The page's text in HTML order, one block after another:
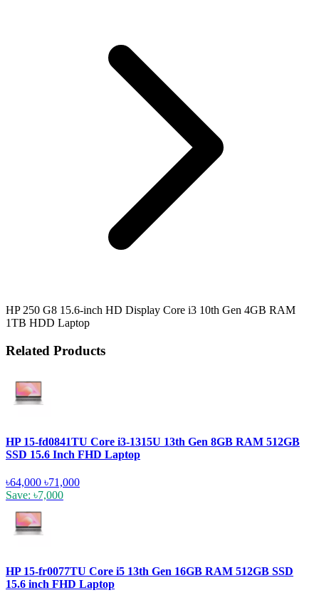
HP 250 G8 15.6-inch HD Display Core i3 10th Gen 4GB RAM
1TB HDD Laptop
Related Products
HP 15-fd0841TU Core i3-1315U 13th Gen 8GB RAM 512GB
SSD 15.6 Inch FHD Laptop
৳64,000 ৳71,000
Save: ৳7,000
HP 15-fr0077TU Core i5 13th Gen 16GB RAM 512GB SSD
15.6 inch FHD Laptop